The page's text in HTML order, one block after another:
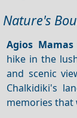
Nature's
Agios Mamas
hike in the
and scenic
Chalkidiki's
memories that